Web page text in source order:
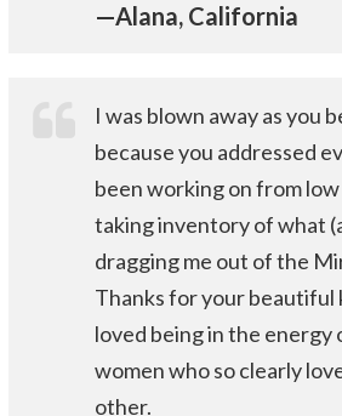
—Alana, California
I was blown away as you
because you addressed
been working on from
taking inventory of what
dragging me out of the
Thanks for your beautiful
loved being in the
women who so clearly
other.